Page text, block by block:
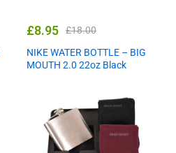
£8.95 £18.00
NIKE WATER BOTTLE – BIG
MOUTH 2.0 22oz Black